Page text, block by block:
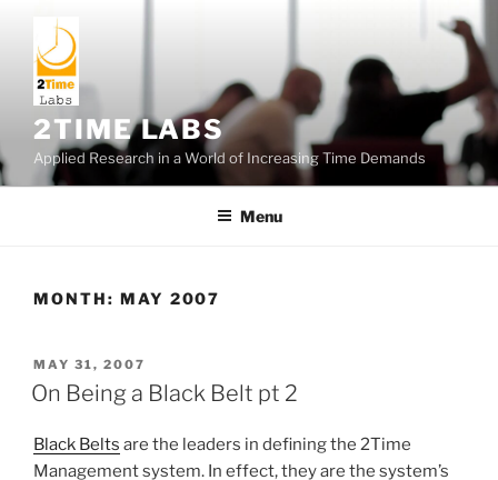
content
2TIME LABS
Applied Research in a World of Increasing Time Demands
Menu
MONTH: MAY 2007
POSTED
ON
MAY 31, 2007
On Being a Black Belt pt 2
Black Belts are the leaders in defining the 2Time
Management system. In effect, they are the system’s